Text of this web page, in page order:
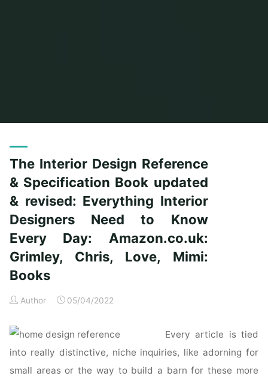
The Interior Design Reference
& Specification Book updated
& revised: Everything Interior
Designers Need to Know
Every Day: Amazon.co.uk:
Grimley, Chris, Love, Mimi:
Books
Author 05/04/2022
Every article is tied
into really distinctive, niche inquiries, like adorning for
small areas or the way to build a barn for these more